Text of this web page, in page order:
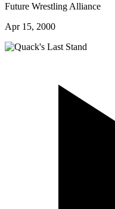
Future Wrestling Alliance
Apr 15, 2000